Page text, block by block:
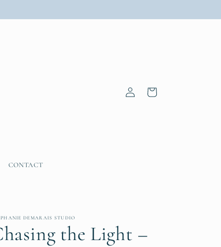
CONTACT
Log
in
Cart
DEMARAIS STUDIO
the Light –